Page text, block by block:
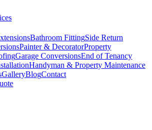
Bathroom FittingSide Return
Painter & DecoratorProperty
Garage ConversionsEnd of Tenancy
Handyman & Property Maintenance
GalleryBlogContact